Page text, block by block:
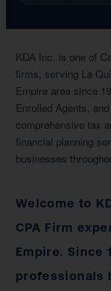
KDA Inc. is one of
firms, serving La
Empire area since
Enrolled Agents,
comprehensive tax
financial planning
businesses
Welcome to
CPA Firm
Empire. Since
professionals